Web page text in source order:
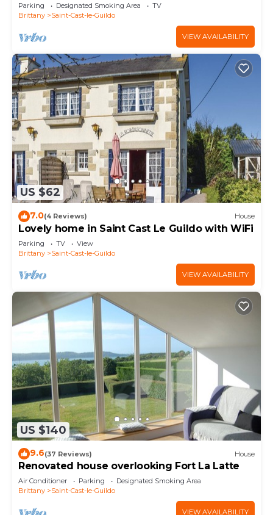
Parking Designated Smoking Area
TV
Brittany
Saint-Cast-le-Guildo
VIEW AVAILABILITY
US $62
7.0(4 Reviews) House
Lovely home in Saint Cast Le Guildo with WiFi
Parking TV
View
Brittany
Saint-Cast-le-Guildo
VIEW AVAILABILITY
US $140
9.6(37 Reviews) House
Renovated house overlooking Fort La Latte
Air Conditioner Parking
Designated Smoking Area
Brittany
Saint-Cast-le-Guildo
VIEW AVAILABILITY